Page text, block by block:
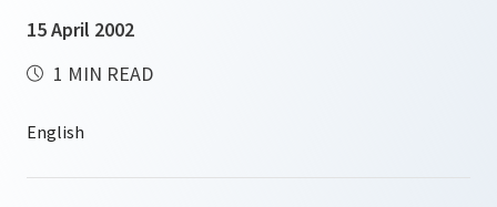
15 April 2002
1 MIN READ